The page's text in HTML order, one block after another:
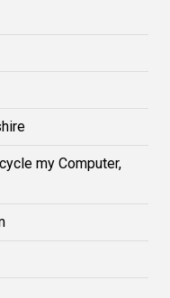
my Computer,